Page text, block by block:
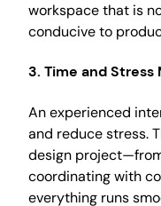
workspace that is
conducive to
3. Time and Stress
An experienced
and reduce stress.
design
coordinating with
everything runs